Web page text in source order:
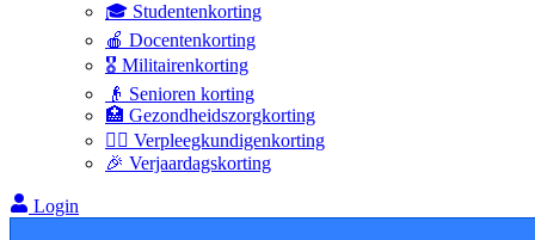
🎓 Studentenkorting
🍎 Docentenkorting
🎖️ Militairenkorting
👴 Senioren korting
🏥 Gezondheidszorgkorting
👩‍⚕️ Verpleegkundigenkorting
🎉 Verjaardagskorting
Login